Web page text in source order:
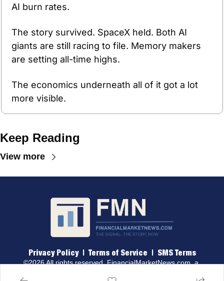
AI burn rates.
The story survived. SpaceX held. Both AI
giants are still racing to file. Memory makers
are setting all-time highs.
The economics underneath all of it got a lot
more visible.
Keep Reading
View more
Privacy Policy | Terms of Service
  |
SMS Terms
©2026 All rights reserved. FinancialMarketNews.com, a